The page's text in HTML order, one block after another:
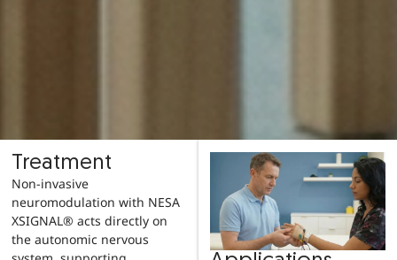
Treatment
Non-invasive
neuromodulation with NESA
XSIGNAL® acts directly on
the autonomic nervous